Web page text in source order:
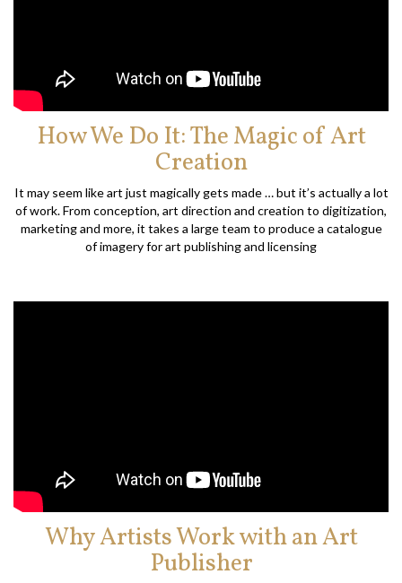
How We Do It: The Magic of Art
Creation
It may seem like art just magically gets made … but it’s actually a lot
of work. From conception, art direction and creation to digitization,
marketing and more, it takes a large team to produce a catalogue
of imagery for art publishing and licensing
Why Artists Work with an Art
Publisher